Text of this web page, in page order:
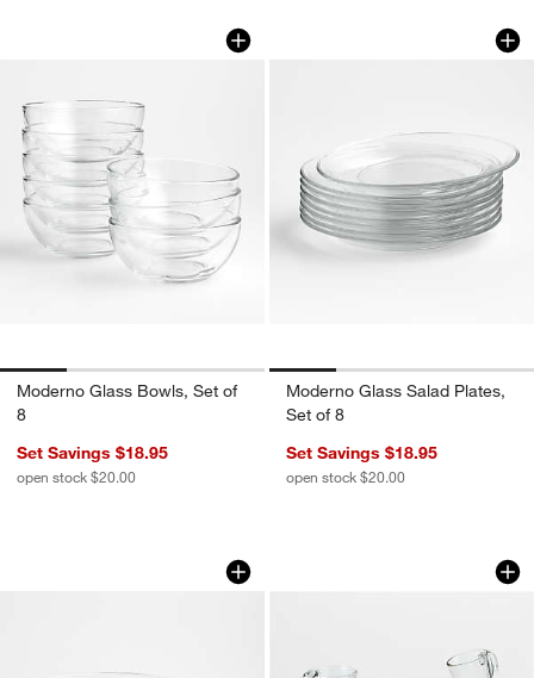
Moderno Glass Bowls, Set of 8
Carousel showing item 1 through 1 of 4
Moderno Glass Bowls, Set of
8
Set Savings $18.95
open stock $20.00
Moderno Glass
Carousel showing item 1 through
Moderno Glass Salad Plates,
Set of 8
Set Savings $18.95
open stock $20.00
Moderno Glass Dinner Plates, Set of 8
Carousel showing item 1 through 1 of 4Moderno 13.5-oz.
Carousel showing item 1 through